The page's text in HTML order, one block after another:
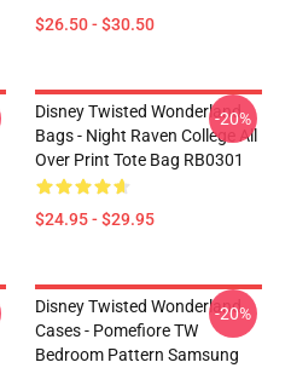
$26.50 - $30.50
Disney Twisted Wonderland
Bags - Night Raven College All
Over Print Tote Bag RB0301
$24.95 - $29.95
-20%
Disney Twisted Wonderland
Cases - Pomefiore TW
Bedroom Pattern Samsung
-20%